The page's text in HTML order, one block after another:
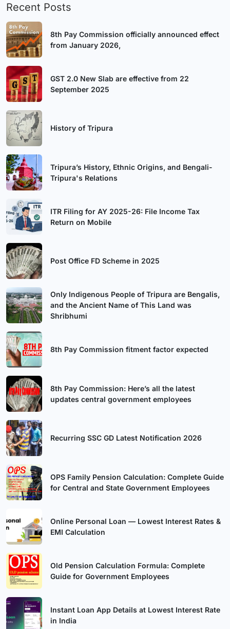
Recent Posts
8th Pay Commission officially announced effect
from January 2026,
GST 2.0 New Slab are effective from 22
September 2025
History of Tripura
Tripura’s History, Ethnic Origins, and Bengali-
Tripura's Relations
ITR Filing for AY 2025-26: File Income Tax
Return on Mobile
Post Office FD Scheme in 2025
Only Indigenous People of Tripura are Bengalis,
and the Ancient Name of This Land was
Shribhumi
8th Pay Commission fitment factor expected
8th Pay Commission: Here’s all the latest
updates central government employees
Recurring SSC GD Latest Notification 2026
OPS Family Pension Calculation: Complete Guide
for Central and State Government Employees
Online Personal Loan — Lowest Interest Rates &
EMI Calculation
Old Pension Calculation Formula: Complete
Guide for Government Employees
Instant Loan App Details at Lowest Interest Rate
in India